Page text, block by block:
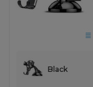
Black